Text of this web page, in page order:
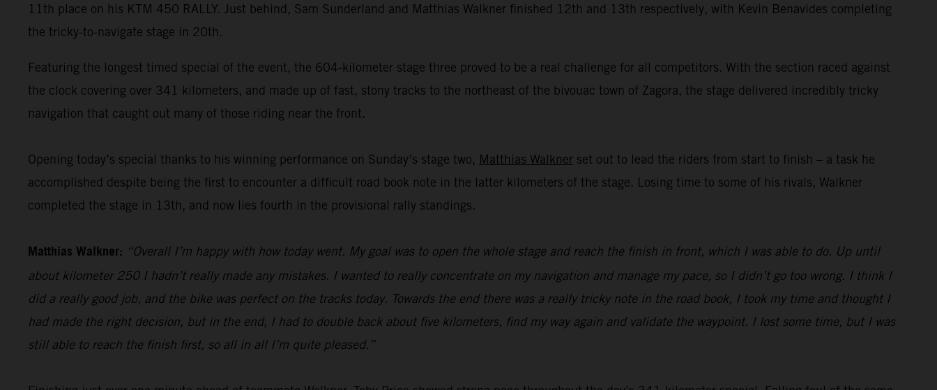
11th place on his KTM 450 RALLY. Just behind, Sam Sunderland and Matthias Walkner finished 12th and 13th respectively, with Kevin Benavides completing
the tricky-to-navigate stage in 20th.
Featuring the longest timed special of the event, the 604-kilometer stage three proved to be a real challenge for all competitors. With the section raced against
the clock covering over 341 kilometers, and made up of fast, stony tracks to the northeast of the bivouac town of Zagora, the stage delivered incredibly tricky
navigation that caught out many of those riding near the front.
Opening today’s special thanks to his winning performance on Sunday’s stage two, Matthias Walkner set out to lead the riders from start to finish – a task he
accomplished despite being the first to encounter a difficult road book note in the latter kilometers of the stage. Losing time to some of his rivals, Walkner
completed the stage in 13th, and now lies fourth in the provisional rally standings.
Matthias Walkner: “Overall I’m happy with how today went. My goal was to open the whole stage and reach the finish in front, which I was able to do. Up until
about kilometer 250 I hadn’t really made any mistakes. I wanted to really concentrate on my navigation and manage my pace, so I didn’t go too wrong. I think I
did a really good job, and the bike was perfect on the tracks today. Towards the end there was a really tricky note in the road book, I took my time and thought I
had made the right decision, but in the end, I had to double back about five kilometers, find my way again and validate the waypoint. I lost some time, but I was
still able to reach the finish first, so all in all I’m quite pleased.”